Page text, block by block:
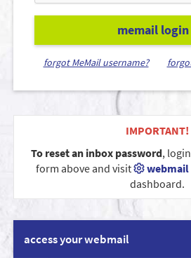
memail login
forgot MeMail username?
IMPORTANT!
To reset an inbox password,
form above and visit
webmail
dashboard.
access your webmail